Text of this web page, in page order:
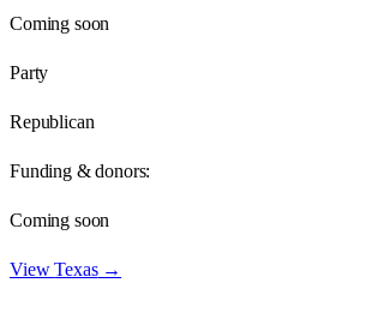
Coming soon
Party
Republican
Funding & donors:
Coming soon
ViewTexas→